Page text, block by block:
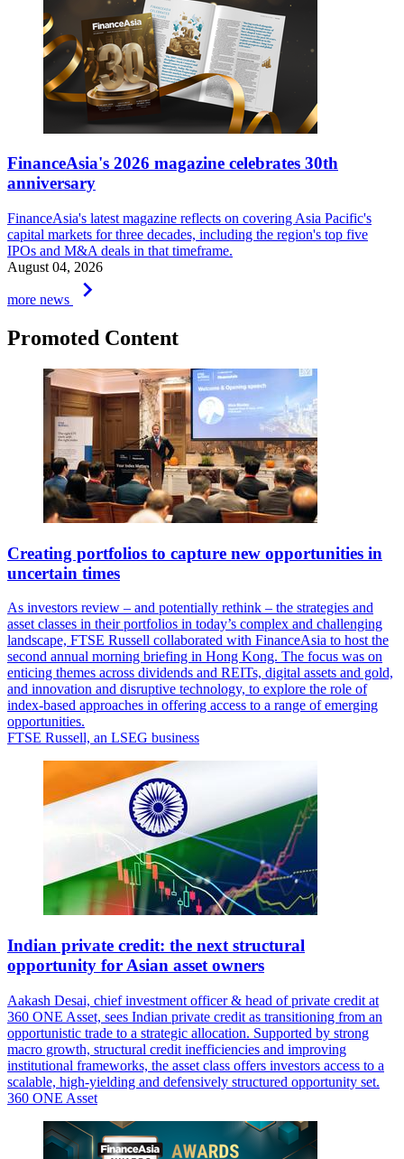
FinanceAsia's 2026 magazine celebrates 30th
anniversary
FinanceAsia's latest magazine reflects on covering Asia Pacific's
capital markets for three decades, including the region's top five
IPOs and M&A deals in that timeframe.
August 04, 2026
more news keyboard_arrow_right
Promoted Content
Creating portfolios to capture new opportunities in
uncertain times
As investors review – and potentially rethink – the strategies and
asset classes in their portfolios in today’s complex and challenging
landscape, FTSE Russell collaborated with FinanceAsia to host the
second annual morning briefing in Hong Kong. The focus was on
enticing themes across dividends and REITs, digital assets and gold,
and innovation and disruptive technology, to explore the role of
index-based approaches in offering access to a range of emerging
opportunities.
FTSE Russell, an LSEG business
Indian private credit: the next structural
opportunity for Asian asset owners
Aakash Desai, chief investment officer & head of private credit at
360 ONE Asset, sees Indian private credit as transitioning from an
opportunistic trade to a strategic allocation. Supported by strong
macro growth, structural credit inefficiencies and improving
institutional frameworks, the asset class offers investors access to a
scalable, high-yielding and defensively structured opportunity set.
360 ONE Asset